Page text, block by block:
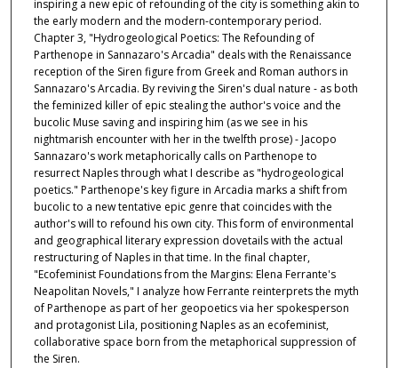
inspiring a new epic of refounding of the city is something akin to
the early modern and the modern-contemporary period.
Chapter 3, "Hydrogeological Poetics: The Refounding of
Parthenope in Sannazaro's Arcadia" deals with the Renaissance
reception of the Siren figure from Greek and Roman authors in
Sannazaro's Arcadia. By reviving the Siren's dual nature - as both
the feminized killer of epic stealing the author's voice and the
bucolic Muse saving and inspiring him (as we see in his
nightmarish encounter with her in the twelfth prose) - Jacopo
Sannazaro's work metaphorically calls on Parthenope to
resurrect Naples through what I describe as "hydrogeological
poetics." Parthenope's key figure in Arcadia marks a shift from
bucolic to a new tentative epic genre that coincides with the
author's will to refound his own city. This form of environmental
and geographical literary expression dovetails with the actual
restructuring of Naples in that time. In the final chapter,
"Ecofeminist Foundations from the Margins: Elena Ferrante's
Neapolitan Novels," I analyze how Ferrante reinterprets the myth
of Parthenope as part of her geopoetics via her spokesperson
and protagonist Lila, positioning Naples as an ecofeminist,
collaborative space born from the metaphorical suppression of
the Siren.